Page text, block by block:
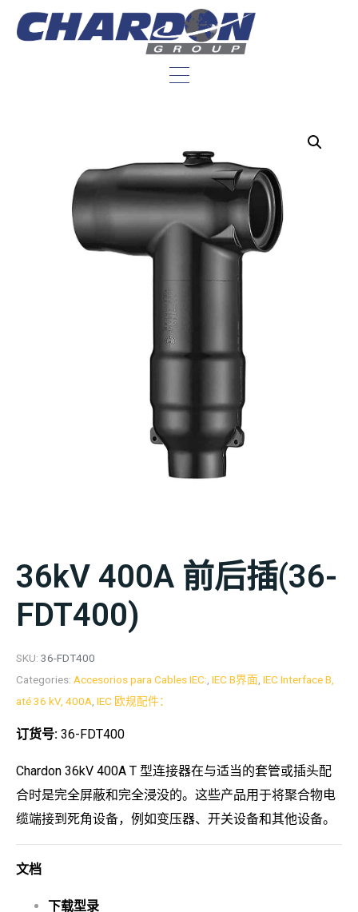
36kV 400A 前后插(36-
FDT400)
SKU: 36-FDT400
Categories: Accesorios para Cables IEC: IEC B界面 IEC Interface B,
até 36 kV, 400A IEC 欧规配件：
订货号: 36-FDT400
Chardon 36kV 400A T 型连接器在与适当的套管或插头配
合时是完全屏蔽和完全浸没的。这些产品用于将聚合物电
缆端接到死角设备，例如变压器、开关设备和其他设备。
文档
下载型录